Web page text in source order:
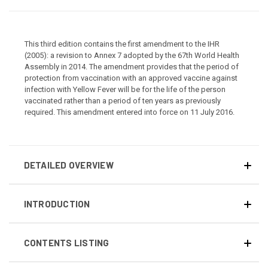
This third edition contains the first amendment to the IHR
(2005): a revision to Annex 7 adopted by the 67th World Health
Assembly in 2014. The amendment provides that the period of
protection from vaccination with an approved vaccine against
infection with Yellow Fever will be for the life of the person
vaccinated rather than a period of ten years as previously
required. This amendment entered into force on 11 July 2016.
DETAILED OVERVIEW
INTRODUCTION
CONTENTS LISTING